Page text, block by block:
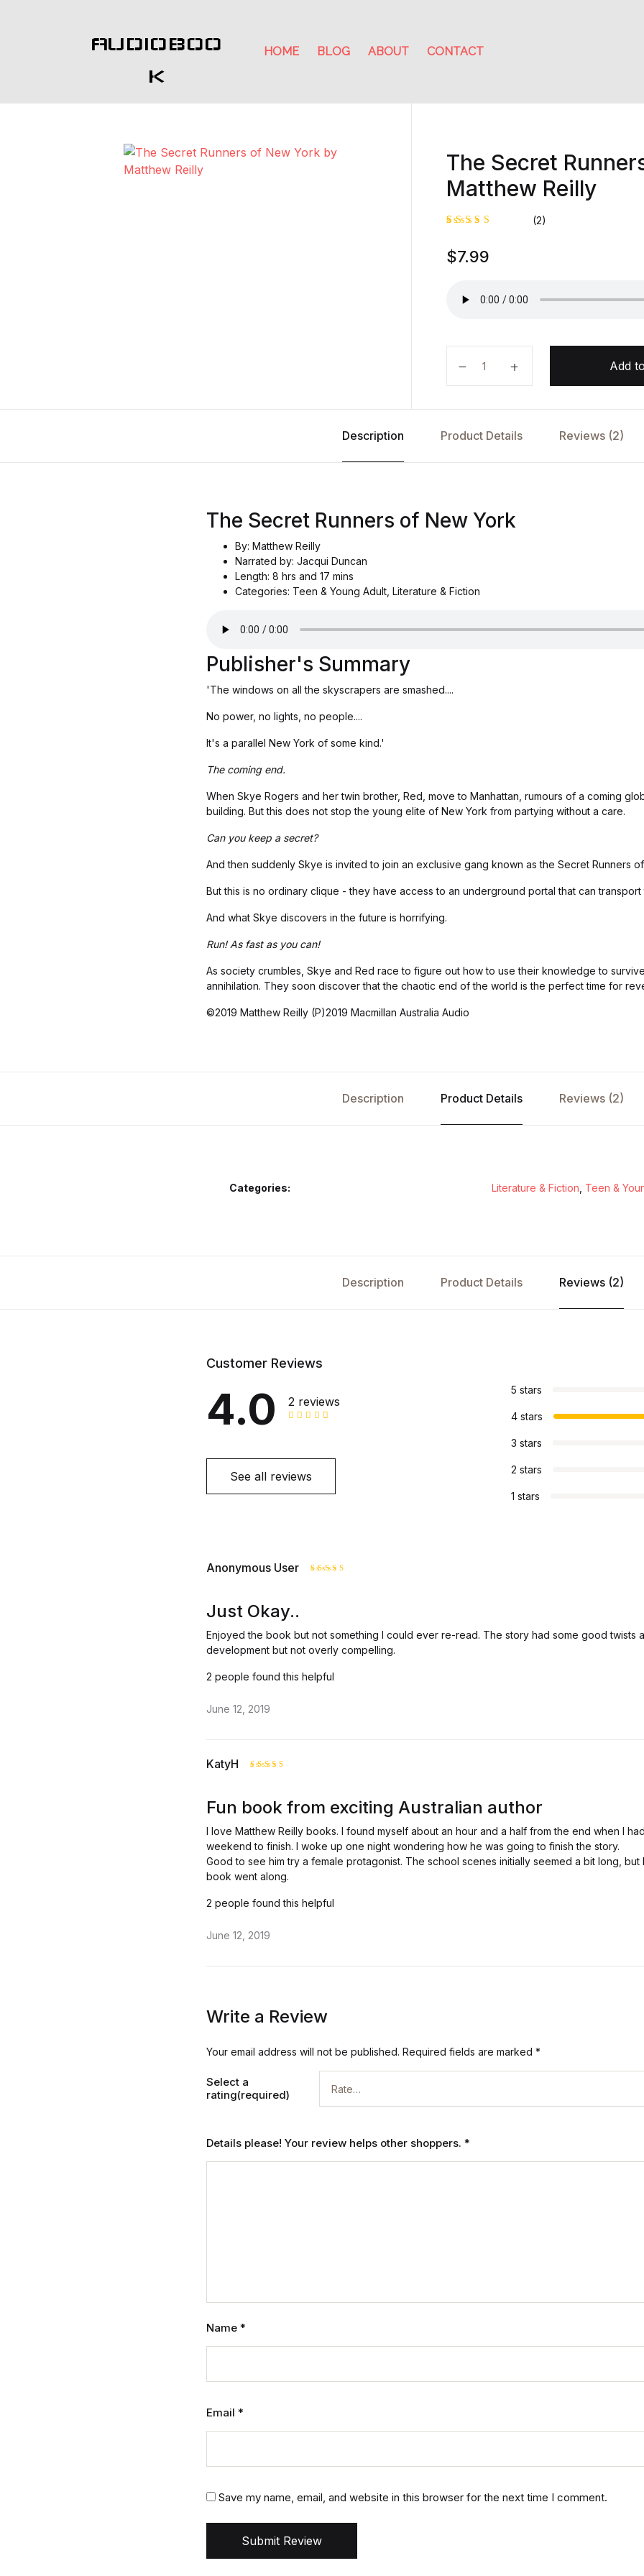
AUDIOBOO
K
HOME BLOG ABOUT CONTACT
The Secret
Matthew Reilly
4.00
out of
custome
r rating
(2)
$7.99
Add
Description Product Details Reviews (2)
The Secret Runners of New York
By: Matthew Reilly
Narrated by: Jacqui Duncan
Length: 8 hrs and 17 mins
Categories: Teen & Young Adult, Literature & Fiction
Publisher's Summary
'The windows on all the skyscrapers are smashed....
No power, no lights, no people....
It's a parallel New York of some kind.'
The coming end.
When Skye Rogers and her twin brother, Red, move to Manhattan, rumours of a coming
building. But this does not stop the young elite of New York from partying without a care.
Can you keep a secret?
And then suddenly Skye is invited to join an exclusive gang known as the Secret Runners
But this is no ordinary clique - they have access to an underground portal that can transport
And what Skye discovers in the future is horrifying.
Run! As fast as you can!
As society crumbles, Skye and Red race to figure out how to use their knowledge to
annihilation. They soon discover that the chaotic end of the world is the perfect time for
©2019 Matthew Reilly (P)2019 Macmillan Australia Audio
Description Product Details Reviews (2)
Categories: Literature & Fiction Teen &
Description Product Details Reviews (2)
Customer Reviews
4.0 2 reviews
See all reviews
5 stars
4 stars
3 stars
2 stars
1 stars
Anonymous User
Just Okay..
Enjoyed the book but not something I could ever re-read. The story had some good twists
development but not overly compelling.
2 people found this helpful
June 12, 2019
KatyH
Fun book from exciting Australian author
I love Matthew Reilly books. I found myself about an hour and a half from the end when I
weekend to finish. I woke up one night wondering how he was going to finish the story.
Good to see him try a female protagonist. The school scenes initially seemed a bit long, but
book went along.
2 people found this helpful
June 12, 2019
Write a Review
Your email address will not be published. Required fields are marked *
Select a
rating(required)
Details please! Your review helps other shoppers. *
Name *
Email *
Save my name, email, and website in this browser for the next time I comment.
Submit Review